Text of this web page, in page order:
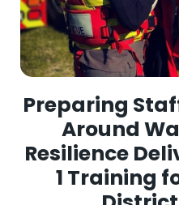
Preparing
Around
Resilience
1 Training